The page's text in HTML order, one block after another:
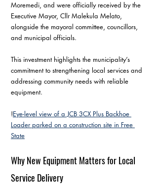
Moremedi, and were officially received by the
Executive Mayor, Cllr Malekula Melato,
alongside the mayoral committee, councillors,
and municipal officials.
This investment highlights the municipality’s
commitment to strengthening local services and
addressing community needs with reliable
equipment.
!Eye-level view of a JCB 3CX Plus Backhoe
Loader parked on a construction site in Free
State
Why New Equipment Matters for Local
Service Delivery